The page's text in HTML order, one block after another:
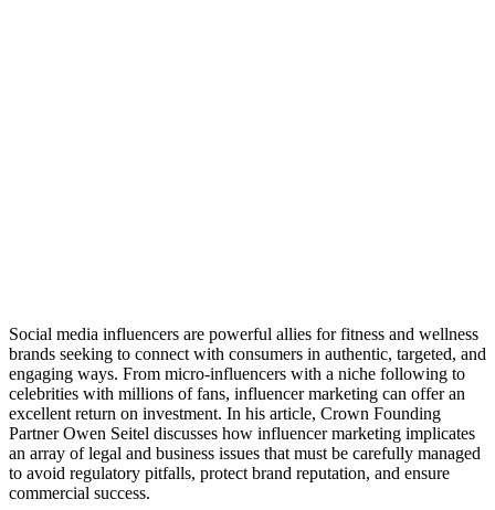
Social media influencers are powerful allies for fitness and wellness
brands seeking to connect with consumers in authentic, targeted, and
engaging ways. From micro-influencers with a niche following to
celebrities with millions of fans, influencer marketing can offer an
excellent return on investment. In his article, Crown Founding
Partner Owen Seitel discusses how influencer marketing implicates
an array of legal and business issues that must be carefully managed
to avoid regulatory pitfalls, protect brand reputation, and ensure
commercial success.